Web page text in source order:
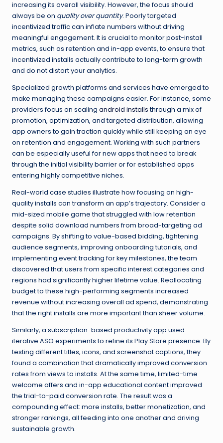
increasing its overall visibility. However, the focus should
always be on quality over quantity. Poorly targeted
incentivized traffic can inflate numbers without driving
meaningful engagement. It is crucial to monitor post-install
metrics, such as retention and in-app events, to ensure that
incentivized installs actually contribute to long-term growth
and do not distort your analytics.
Specialized growth platforms and services have emerged to
make managing these campaigns easier. For instance, some
providers focus on scaling android installsthrough a mix of
promotion, optimization, and targeted distribution, allowing
app owners to gain traction quickly while still keeping an eye
on retention and engagement. Working with such partners
can be especially useful for new apps that need to break
through the initial visibility barrier or for established apps
entering highly competitive niches.
Real-world case studies illustrate how focusing on high-
quality installs can transform an app’s trajectory. Consider a
mid-sized mobile game that struggled with low retention
despite solid download numbers from broad-targeting ad
campaigns. By shifting to value-based bidding, tightening
audience segments, improving onboarding tutorials, and
implementing event tracking for key milestones, the team
discovered that users from specific interest categories and
regions had significantly higher lifetime value. Reallocating
budget to these high-performing segments increased
revenue without increasing overall ad spend, demonstrating
that the right installs are more important than sheer volume.
Similarly, a subscription-based productivity app used
iterative ASO experiments to refine its Play Store presence. By
testing different titles, icons, and screenshot captions, they
found a combination that dramatically improved conversion
rates from views to installs. At the same time, limited-time
welcome offers and in-app educational content improved
the trial-to-paid conversion rate. The result was a
compounding effect: more installs, better monetization, and
stronger rankings, all feeding into one another and driving
sustainable growth.